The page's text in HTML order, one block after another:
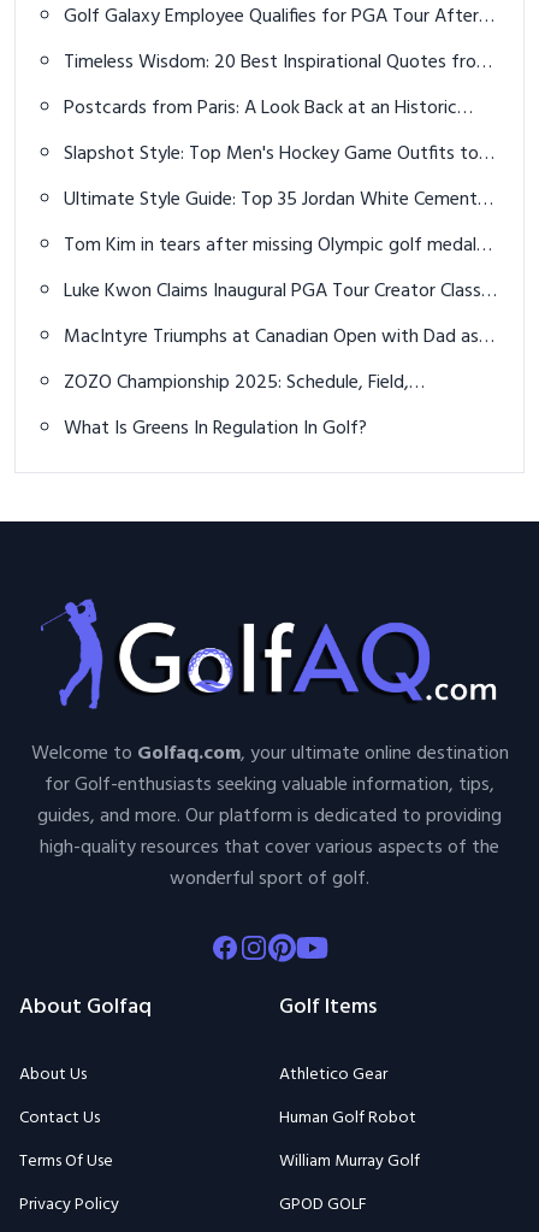
Golf Galaxy Employee Qualifies for PGA Tour After
Nerve-Wracking Playoff
Timeless Wisdom: 20 Best Inspirational Quotes from
Tiger Woods
Postcards from Paris: A Look Back at an Historic
Olympic Golf Tournament
Slapshot Style: Top Men's Hockey Game Outfits to
Dominate the Rink in 2026
Ultimate Style Guide: Top 35 Jordan White Cement
4s Outfits for Men That Will Elevate Your Sneaker
Game
Tom Kim in tears after missing Olympic golf medal
to avoid mandatory military service
Luke Kwon Claims Inaugural PGA Tour Creator Classic
Title
MacIntyre Triumphs at Canadian Open with Dad as
Caddie
ZOZO Championship 2025: Schedule, Field,
Predictions, and How to Watch Live
What Is Greens In Regulation In Golf?
Welcome to Golfaq.com, your ultimate online destination
for Golf-enthusiasts seeking valuable information, tips,
guides, and more. Our platform is dedicated to providing
high-quality resources that cover various aspects of the
wonderful sport of golf.
Facebook
Instagram
Pinterest
Youtube
About Golfaq
About Us
Contact Us
Terms Of Use
Privacy Policy
Golf Items
Athletico Gear
Human Golf Robot
William Murray Golf
GPOD GOLF